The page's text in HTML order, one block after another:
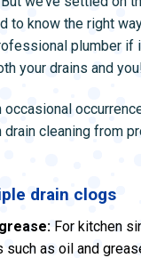
ZONE
to know the right
plumber if
your drains and
drain cleaning
drain clogs
For kitchen
as oil and